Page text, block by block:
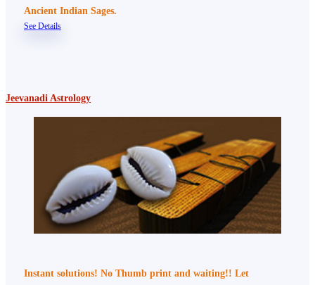
Ancient Indian Sages.
See Details
Jeevanadi Astrology
Instant solutions! No Thumb print and waiting!! Let